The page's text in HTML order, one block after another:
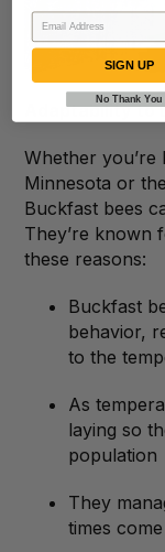
Adaptability to
Whether
Minnesota or
Buckfast bees
They’re known
these reasons:
Buckfast
behavior,
to the
As
laying so
population
They
times
SIGN UP
No Thank You